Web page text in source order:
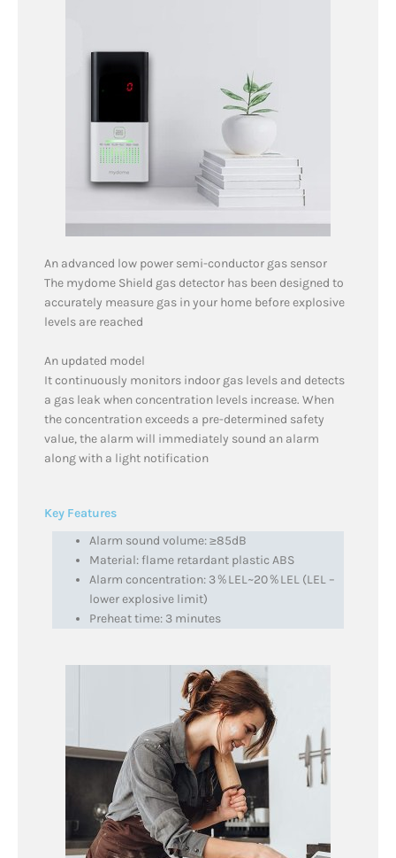
An advanced low power semi-conductor gas sensor
The mydome Shield gas detector has been designed to
accurately measure gas in your home before explosive
levels are reached
An updated model
It continuously monitors indoor gas levels and detects
a gas leak when concentration levels increase. When
the concentration exceeds a pre-determined safety
value, the alarm will immediately sound an alarm
along with a light notification
Key Features
Alarm sound volume: ≥85dB
Material: flame retardant plastic ABS
Alarm concentration: 3％LEL~20％LEL (LEL –
lower explosive limit)
Preheat time: 3 minutes